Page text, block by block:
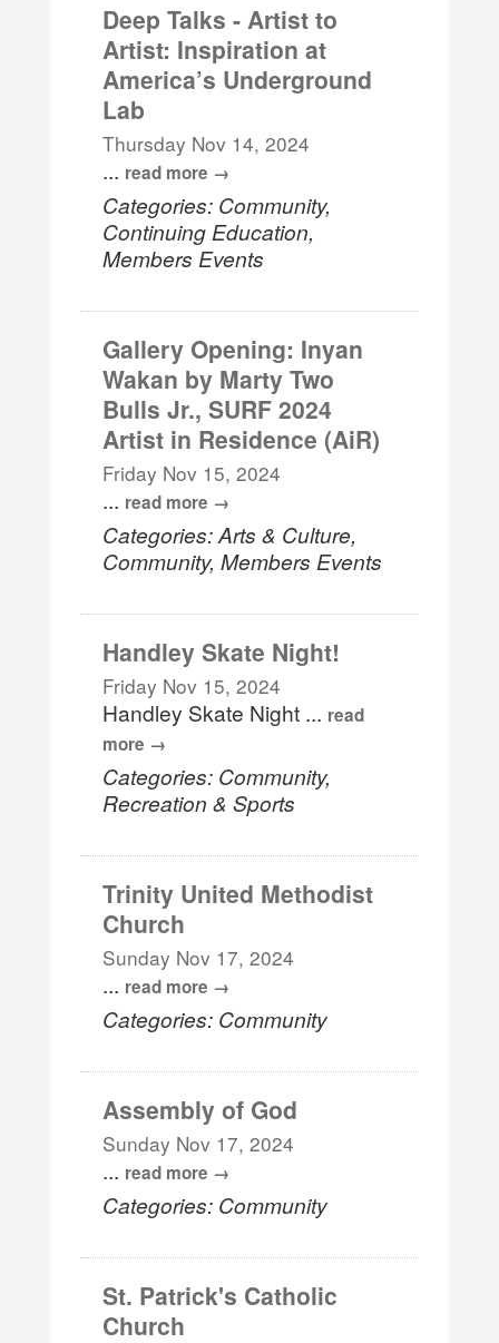
Deep Talks - Artist to
Artist: Inspiration at
America’s Underground
Lab
Thursday Nov 14, 2024
... read more
Categories: Community,
Continuing Education,
Members Events
Gallery Opening: Inyan
Wakan by Marty Two
Bulls Jr., SURF 2024
Artist in Residence (AiR)
Friday Nov 15, 2024
... read more
Categories: Arts & Culture,
Community, Members Events
Handley Skate Night!
Friday Nov 15, 2024
Handley Skate Night ... read
more
Categories: Community,
Recreation & Sports
Trinity United Methodist
Church
Sunday Nov 17, 2024
... read more
Categories: Community
Assembly of God
Sunday Nov 17, 2024
... read more
Categories: Community
St. Patrick's Catholic
Church